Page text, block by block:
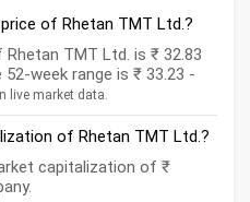
of Rhetan TMT Ltd.?
TMT Ltd. is ₹ 32.83
52-week range is ₹ 33.23 -
live market data.
of Rhetan TMT Ltd.?
capitalization of ₹